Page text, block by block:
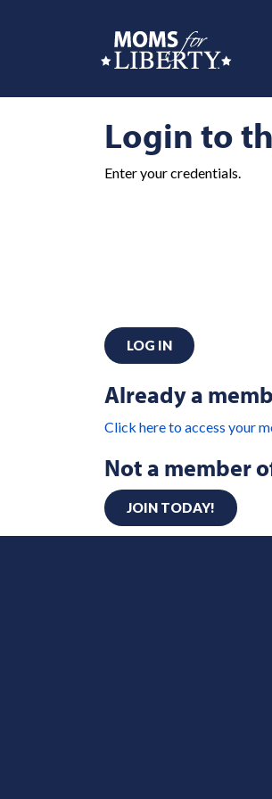
Login to
Enter your credentials.
LOG IN
Already a
Click here to access your
Not a member
JOIN TODAY!